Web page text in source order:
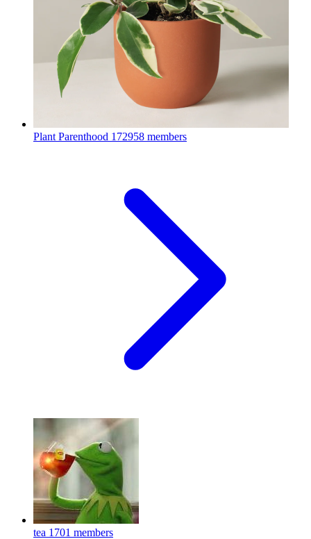
Plant Parenthood 172958 members
tea 1701 members